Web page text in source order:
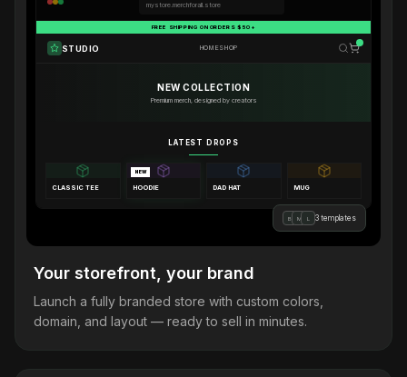
mystore.merchforall.store
FREE SHIPPING ON ORDERS $50+
STUDIO HOMESHOP
NEW COLLECTION
Premium merch, designed by creators
LATEST DROPS
CLASSIC TEE
NEW
HOODIE DAD HAT MUG
B M L 3 templates
Your storefront, your brand
Launch a fully branded store with custom colors,
domain, and layout — ready to sell in minutes.